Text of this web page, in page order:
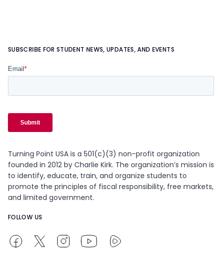
SUBSCRIBE FOR STUDENT NEWS, UPDATES, AND EVENTS
Turning Point USA is a 501(c)(3) non-profit organization
founded in 2012 by Charlie Kirk. The organization’s mission is
to identify, educate, train, and organize students to
promote the principles of fiscal responsibility, free markets,
and limited government.
FOLLOW US